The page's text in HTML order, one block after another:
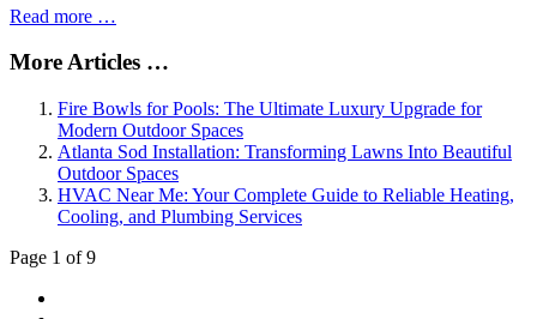
Read more …
More Articles …
Fire Bowls for Pools: The Ultimate Luxury Upgrade for
Modern Outdoor Spaces
Atlanta Sod Installation: Transforming Lawns Into Beautiful
Outdoor Spaces
HVAC Near Me: Your Complete Guide to Reliable Heating,
Cooling, and Plumbing Services
Page 1 of 9